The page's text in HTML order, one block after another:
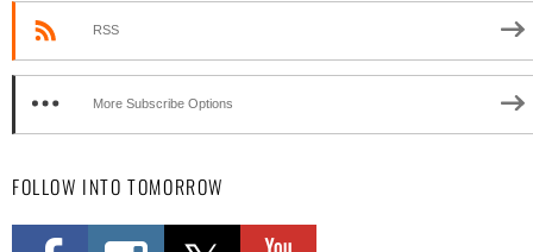
RSS
More Subscribe Options
FOLLOW INTO TOMORROW